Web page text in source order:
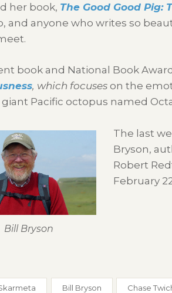
her book, The Good Good
and anyone who writes so
book and National Book
, which focuses on the
Pacific octopus named
The last
Bryson,
Robert
February
Bill Bryson Chase